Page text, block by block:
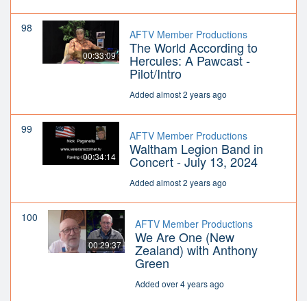
98
00:33:09
AFTV Member Productions
The World According to
Hercules: A Pawcast -
Pilot/Intro
Added almost 2 years ago
99
00:34:14
AFTV Member Productions
Waltham Legion Band in
Concert - July 13, 2024
Added almost 2 years ago
100
00:29:37
AFTV Member Productions
We Are One (New
Zealand) with Anthony
Green
Added over 4 years ago